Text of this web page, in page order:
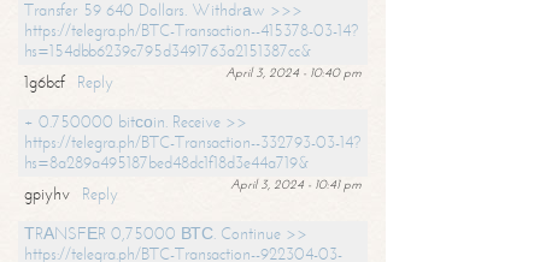
Transfer 59 640 Dollars. Withdrаw >>>
https://telegra.ph/BTC-Transaction--415378-03-14?
hs=154dbb6239c795d3491763a2151387cc&
April 3, 2024 - 10:40 pm
1g6bcf
Reply
+ 0.750000 bitсоin. Receive >>
https://telegra.ph/BTC-Transaction--332793-03-14?
hs=8a289a495187bed48dc1f18d3e44a719&
April 3, 2024 - 10:41 pm
gpiyhv
Reply
ТRАNSFЕR 0,75000 ВТС. Continue >>
https://telegra.ph/BTC-Transaction--922304-03-